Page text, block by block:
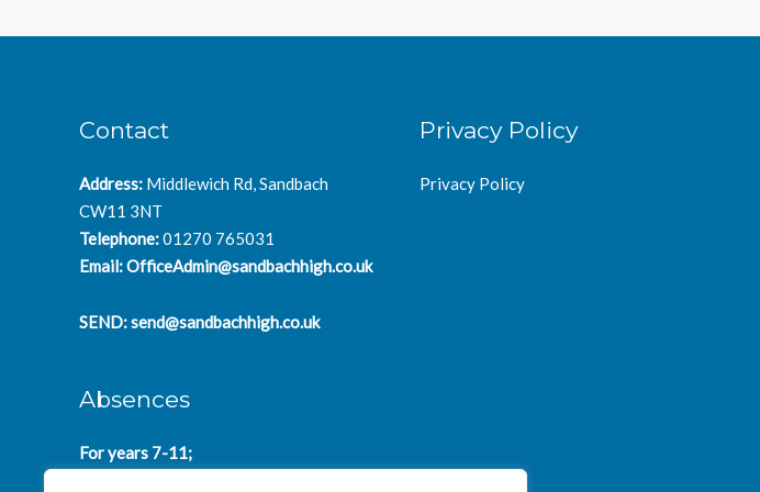
Contact
Address: Middlewich Rd, Sandbach
CW11 3NT
Telephone:01270 765031
Email:OfficeAdmin@sandbachhigh.co.uk
SEND:send@sandbachhigh.co.uk
Absences
For years 7-11;
Privacy Policy
Privacy Policy